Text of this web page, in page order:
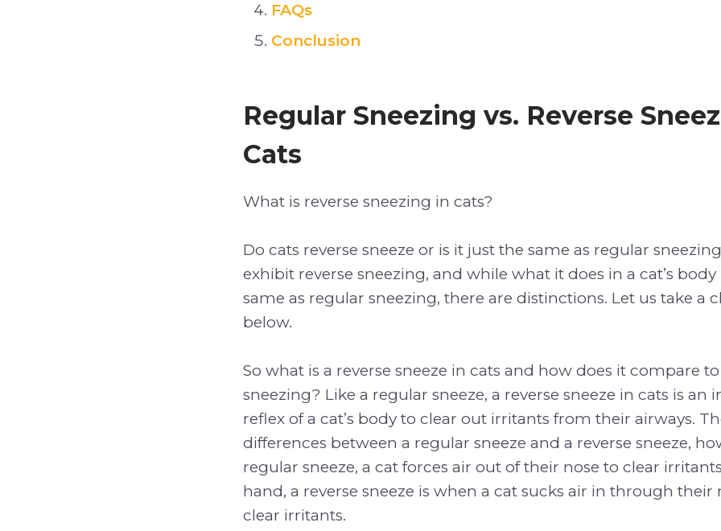
FAQs
Conclusion
Regular Sneezing vs. Reverse
Cats
What is reverse sneezing in cats?
Do cats reverse sneeze or is it just the same as regular
exhibit reverse sneezing, and while what it does in a cat’s
same as regular sneezing, there are distinctions. Let us take a
below.
So what is a reverse sneeze in cats and how does it compare
sneezing? Like a regular sneeze, a reverse sneeze in cats is an
reflex of a cat’s body to clear out irritants from their airways.
differences between a regular sneeze and a reverse sneeze,
regular sneeze, a cat forces air out of their nose to clear
hand, a reverse sneeze is when a cat sucks air in through their
clear irritants.